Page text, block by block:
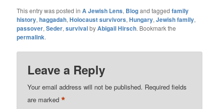
This entry was posted inA Jewish Lens, Blogand taggedfamily
history,haggadah,Holocaust survivors,Hungary,Jewish family,
passover,Seder,survivalbyAbigail Hirsch. Bookmark the
permalink.
Leave a Reply
Your email address will not be published. Required fields
are marked*